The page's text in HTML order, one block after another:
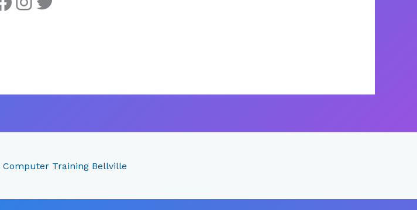
Computer Training Bellville